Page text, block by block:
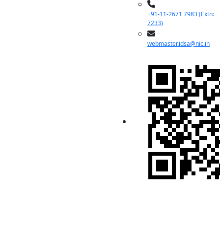
+91-11-2671 7983 (Extn:
7233)
webmaster.idsa@nic.in